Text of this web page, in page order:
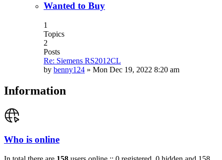
Wanted to Buy
1
Topics
2
Posts
Re: Siemens RS2012CL
by benny124 » Mon Dec 19, 2022 8:20 am
Information
Who is online